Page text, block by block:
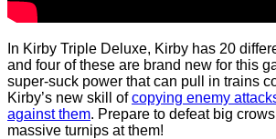
In Kirby Triple Deluxe, Kirby has 20
and four of these are brand new for this
super-suck power that can pull in trains
Kirby’s new skill ofcopying enemy
against them. Prepare to defeat big
massive turnips at them!